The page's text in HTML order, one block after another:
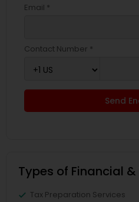
Email *
Contact Number *
Send
Types of Financial
Tax Preparation Services